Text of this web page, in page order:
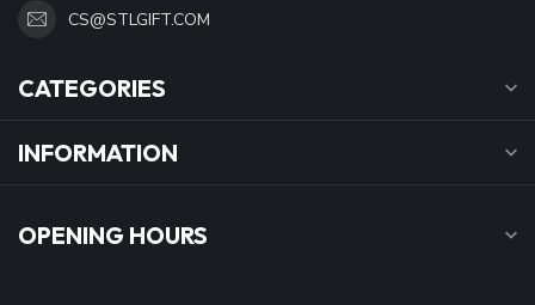
CS@STLGIFT.COM
CATEGORIES
INFORMATION
OPENING HOURS